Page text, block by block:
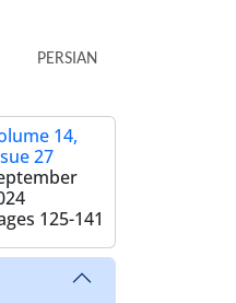
PERSIAN
14,
27
125-141